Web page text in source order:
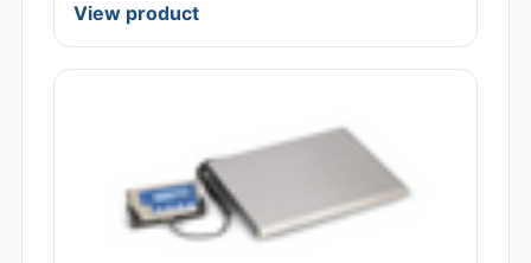
View product